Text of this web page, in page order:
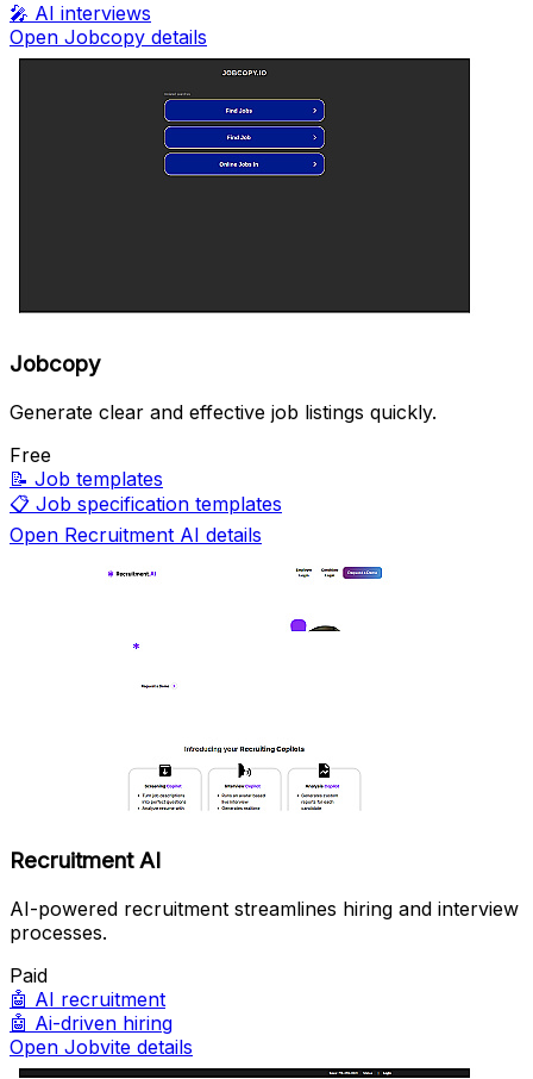
🎤 AI interviews
Open Jobcopy details
Jobcopy
Generate clear and effective job listings quickly.
Free
📝 Job templates
📋 Job specification templates
Open Recruitment AI details
Recruitment AI
AI-powered recruitment streamlines hiring and interview
processes.
Paid
🤖 AI recruitment
🤖 Ai-driven hiring
Open Jobvite details